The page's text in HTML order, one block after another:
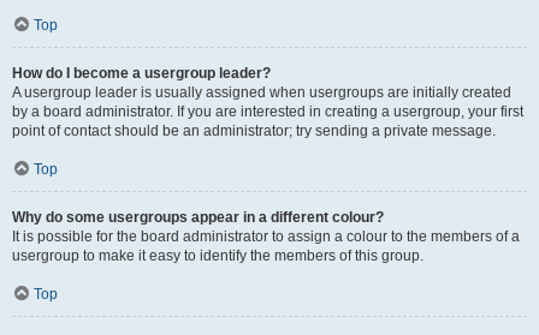
Top
How do I become a usergroup leader?
A usergroup leader is usually assigned when usergroups are initially created
by a board administrator. If you are interested in creating a usergroup, your first
point of contact should be an administrator; try sending a private message.
Top
Why do some usergroups appear in a different colour?
It is possible for the board administrator to assign a colour to the members of a
usergroup to make it easy to identify the members of this group.
Top